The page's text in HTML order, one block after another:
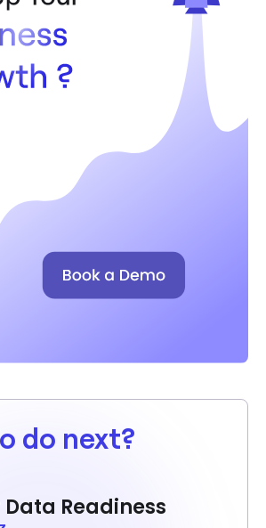
do next?
Data Readiness